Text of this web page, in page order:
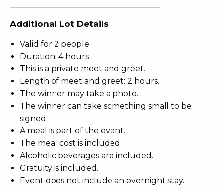
Additional Lot Details
Valid for 2 people
Duration: 4 hours
This is a private meet and greet.
Length of meet and greet: 2 hours.
The winner may take a photo.
The winner can take something small to be
signed.
A meal is part of the event.
The meal cost is included.
Alcoholic beverages are included.
Gratuity is included.
Event does not include an overnight stay.